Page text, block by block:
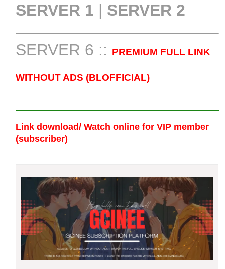
SERVER 1 | SERVER 2
SERVER 6 :: PREMIUM FULL LINK
WITHOUT ADS (BLOFFICIAL)
Link download/ Watch online for VIP member
(subscriber)